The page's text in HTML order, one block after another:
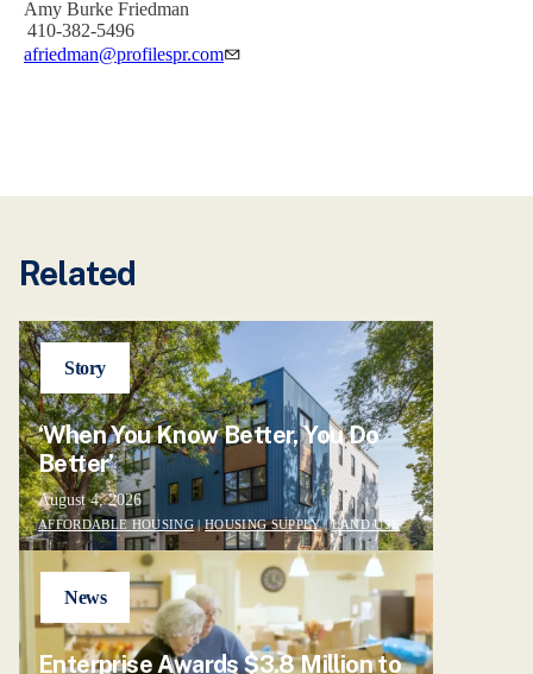
Amy Burke Friedman
410-382-5496
afriedman@profilespr.com
Related
Story
‘When You Know Better, You Do
Better’
August 4, 2026
AFFORDABLE HOUSING|HOUSING SUPPLY|LAND USE
News
Enterprise Awards $3.8 Million to